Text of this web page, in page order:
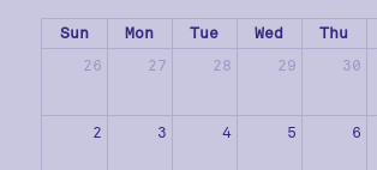
Sun Mon Tue Wed Thu
26
27 28 29 30
2 3 4 5 6